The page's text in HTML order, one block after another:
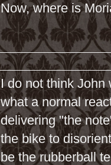
Now, where is
I do not think John
what a normal
delivering "the
the bike to
be the rubberball